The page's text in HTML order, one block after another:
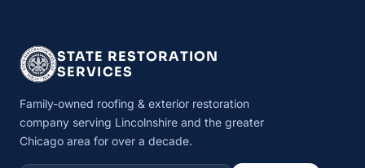
STATE RESTORATION
SERVICES
Family-owned roofing & exterior restoration
company serving Lincolnshire and the greater
Chicago area for over a decade.